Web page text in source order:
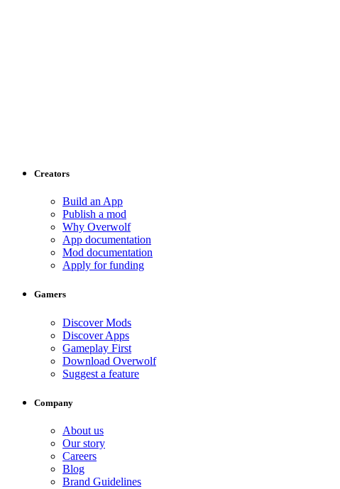
Creators
Build an App
Publish a mod
Why Overwolf
App documentation
Mod documentation
Apply for funding
Gamers
Discover Mods
Discover Apps
Gameplay First
Download Overwolf
Suggest a feature
Company
About us
Our story
Careers
Blog
Brand Guidelines